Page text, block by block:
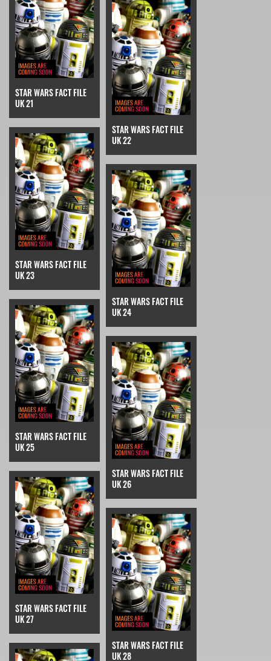
STAR WARS FACT FILE
UK 21
STAR WARS FACT FILE
UK 22
STAR WARS FACT FILE
UK 23
STAR WARS FACT FILE
UK 24
STAR WARS FACT FILE
UK 25
STAR WARS FACT FILE
UK 26
STAR WARS FACT FILE
UK 27
STAR WARS FACT FILE
UK 28